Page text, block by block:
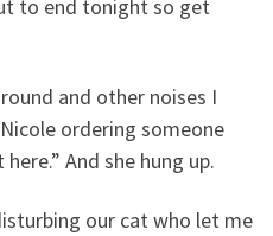
to end tonight so get
and other noises I
ordering someone
And she hung up.
our cat who let me